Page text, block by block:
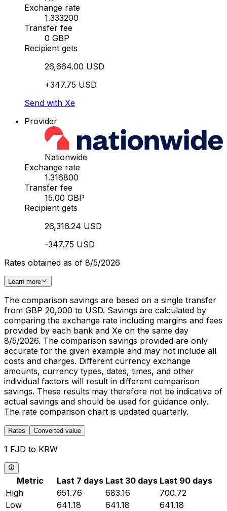
Exchange rate
1.333200
Transfer fee
0 GBP
Recipient gets
26,664.00 USD
+347.75 USD
Send with Xe
Provider
Nationwide
Exchange rate
1.316800
Transfer fee
15.00 GBP
Recipient gets
26,316.24 USD
-347.75 USD
Rates obtained as of 8/5/2026
Learn more
The comparison savings are based on a single transfer
from GBP 20,000 to USD. Savings are calculated by
comparing the exchange rate including margins and fees
provided by each bank and Xe on the same day
8/5/2026. The comparison savings provided are only
accurate for the given example and may not include all
costs and charges. Different currency exchange
amounts, currency types, dates, times, and other
individual factors will result in different comparison
savings. These results may therefore not be indicative of
actual savings and should be used for guidance only.
The rate comparison chart is updated quarterly.
Rates Converted value
1 FJD to KRW
Metric Last 7 days Last 30 days Last 90 days
High
651.76 683.16
700.72
Low
641.18 641.18
641.18